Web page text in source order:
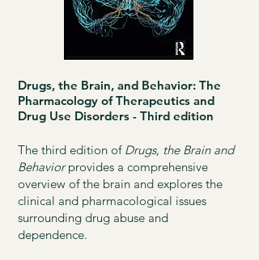
Drugs, the Brain, and Behavior: The
Pharmacology of Therapeutics and
Drug Use Disorders - Third edition
The third edition of Drugs, the Brain and
Behaviorprovides a comprehensive
overview of the brain and explores the
clinical and pharmacological issues
surrounding drug abuse and
dependence.